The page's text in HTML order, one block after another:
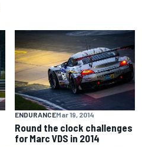
ENDURANCEMar 19, 2014
Round the clock challenges
for Marc VDS in 2014